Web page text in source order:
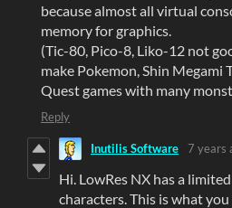
because almost all virtual
memory for graphics.
(Tic-80, Pico-8, Liko-12 not
make Pokemon, Shin Megami
Quest games with many
Reply
Inutilis Software 7 years
Hi. LowRes NX has a
characters. This is what